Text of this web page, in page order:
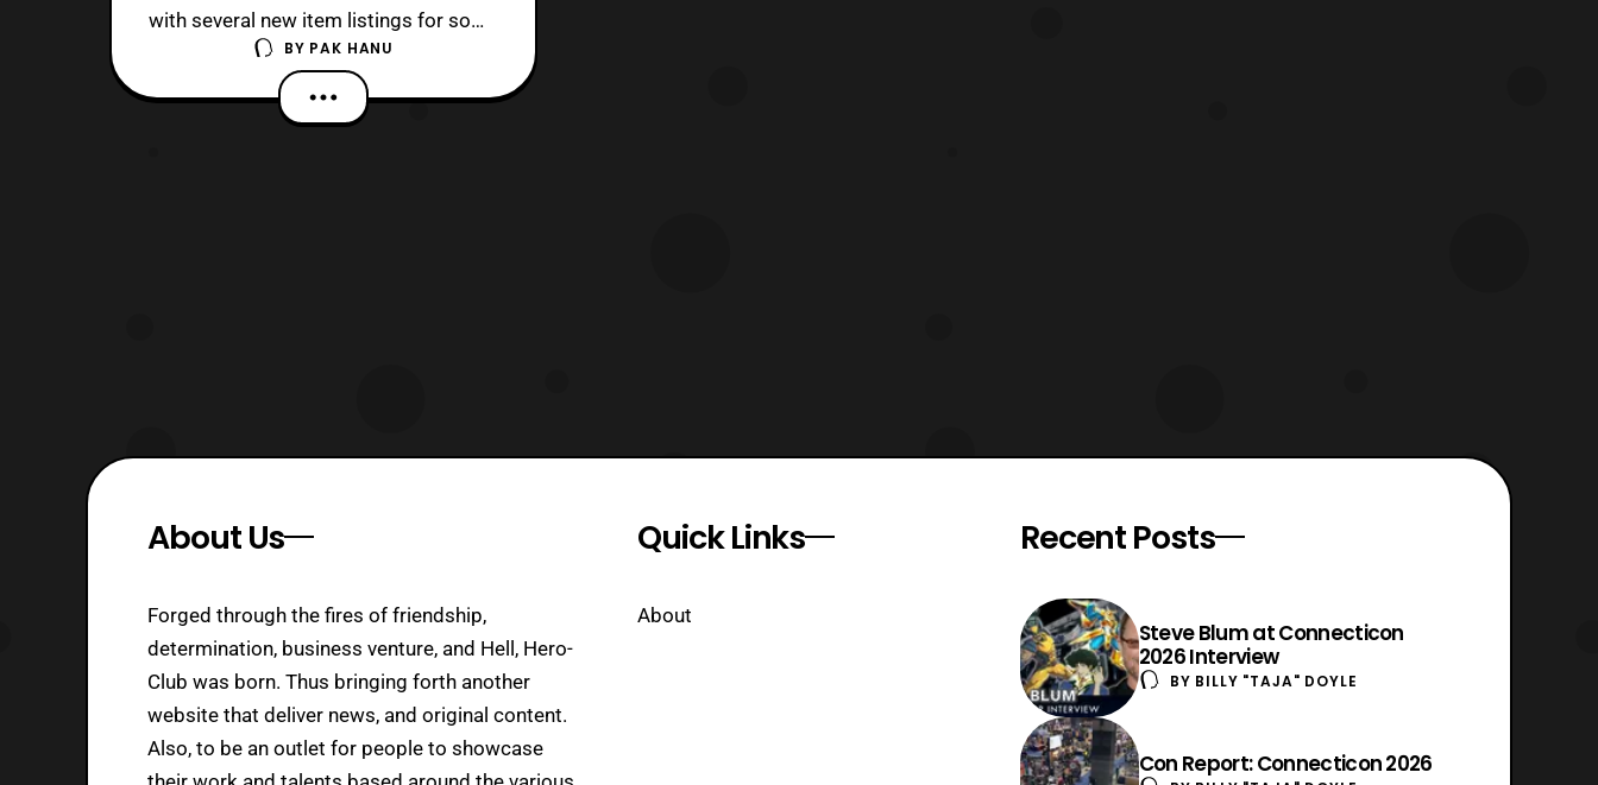
with several new item listings for some
of the upcoming Power Rangers Ninja
Steel toys. While some listings are for
the five main rangers, new villains were
BY PAK HANU
About Us
Forged through the fires of friendship,
determination, business venture, and Hell, Hero-
Club was born. Thus bringing forth another
website that deliver news, and original content.
Also, to be an outlet for people to showcase
Quick Links
About
Recent Posts
Steve Blum at Connecticon
2026 Interview
BY BILLY "TAJA" DOYLE
Con Report: Connecticon 2026